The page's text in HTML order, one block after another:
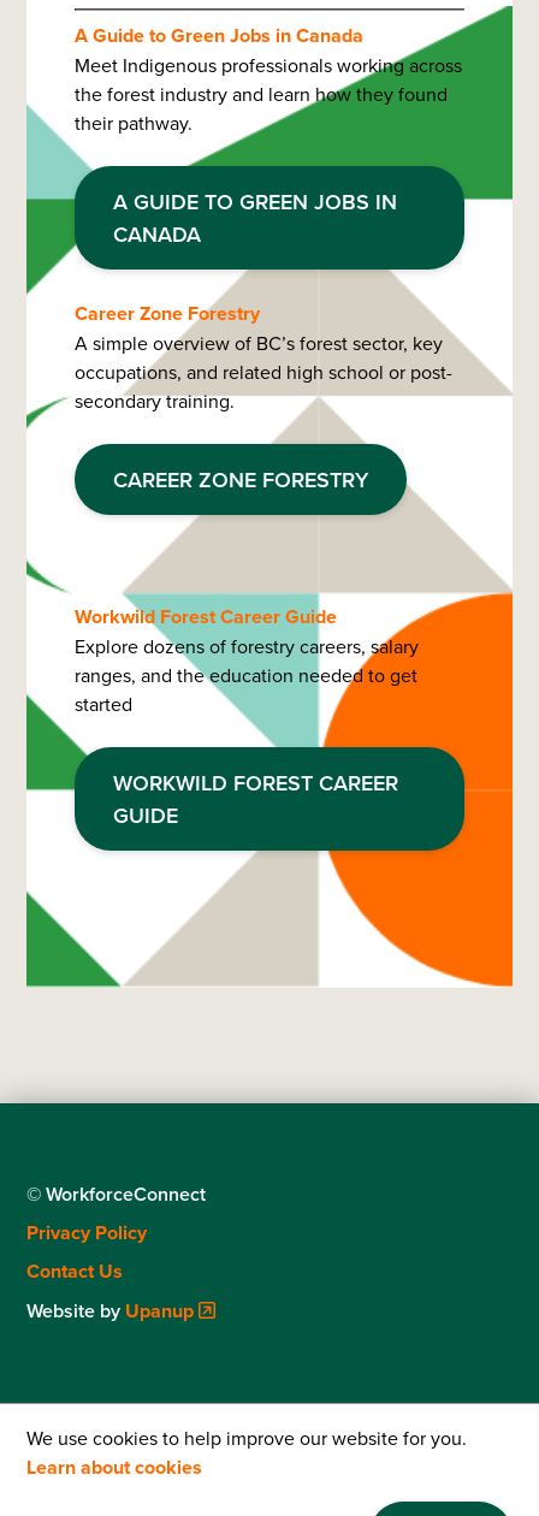
We use cookies to help improve our website for you.
Learn about cookies
A Guide to Green Jobs in Canada
Meet Indigenous professionals working across
the forest industry and learn how they found
their pathway.
A GUIDE TO GREEN JOBS IN
CANADA
Career Zone Forestry
A simple overview of BC’s forest sector, key
occupations, and related high school or post-
secondary training.
CAREER ZONE FORESTRY
Workwild Forest Career Guide
Explore dozens of forestry careers, salary
ranges, and the education needed to get
started
WORKWILD FOREST CAREER
GUIDE
© WorkforceConnect
Footer
menu
Privacy Policy
Contact Us
Website by Upanup